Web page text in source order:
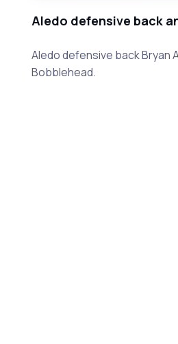
Aledo defensive back
Aledo defensive back Bryan
Bobblehead.